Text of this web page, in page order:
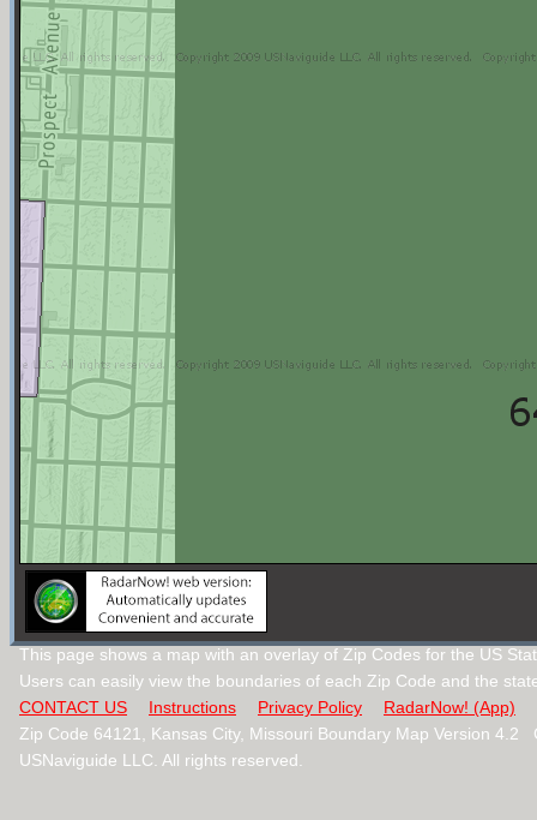
This page shows a map with an overlay of Zip Codes for the US
Users can easily view the boundaries of each Zip Code and the
CONTACT US
Instructions Privacy Policy
RadarNow! (App)
Zip Code 64121, Kansas City, Missouri Boundary Map Version 4.2
USNaviguide LLC. All rights reserved.